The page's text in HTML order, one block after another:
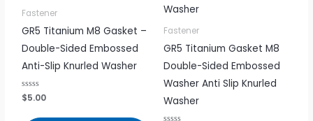
Fastener
GR5 Titanium M8 Gasket –
Double-Sided Embossed
Anti-Slip Knurled Washer
R
a
$5.00
Fastener
GR5 Titanium Gasket M8
Double-Sided Embossed
Washer Anti Slip Knurled
Washer